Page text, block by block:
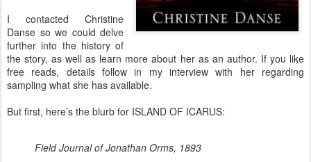
I contacted Christine
Danse so we could delve
further into the history of
the story, as well as learn more about her as an author. If you like
free reads, details follow in my interview with her regarding
sampling what she has available.
But first, here’s the blurb for ISLAND OF ICARUS:
Field Journal of Jonathan Orms, 1893